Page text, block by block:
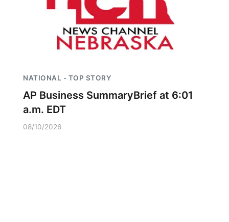
NATIONAL - TOP STORY
AP Business SummaryBrief at 6:01
a.m. EDT
08/10/2026